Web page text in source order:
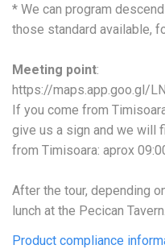
* We can program
those standard available,
Meeting point:
https://maps.app.goo.gl/
If you come from
give us a sign and we will
from Timisoara: aprox
After the tour, depending
lunch at the Pecican Tavern.
Product compliance